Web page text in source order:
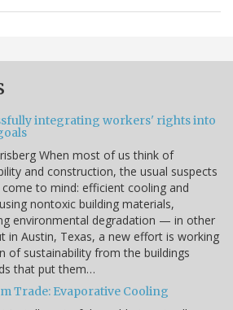
integrating workers' rights into
When most of us think of
and construction, the usual suspects
to mind: efficient cooling and
nontoxic building materials,
environmental degradation — in other
in Austin, Texas, a new effort is working
of sustainability from the buildings
that put them…
Trade: Evaporative Cooling